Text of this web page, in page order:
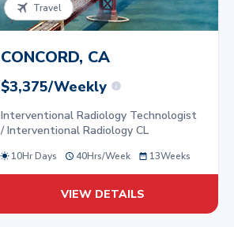
Travel
CONCORD, CA
$3,375/Weekly
Interventional Radiology Technologist
/ Interventional Radiology CL
10Hr Days 40Hrs/Week 13Weeks
VIEW DETAILS